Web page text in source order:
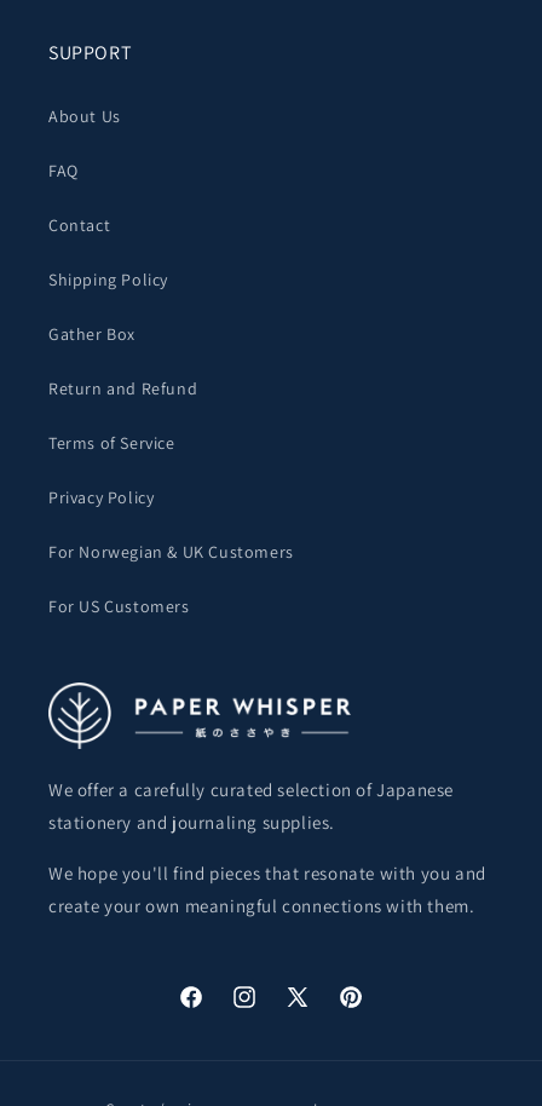
SUPPORT
About Us
FAQ
Contact
Shipping Policy
Gather Box
Return and Refund
Terms of Service
Privacy Policy
For Norwegian & UK Customers
For US Customers
We offer a carefully curated selection of Japanese
stationery and journaling supplies.
We hope you'll find pieces that resonate with you and
create your own meaningful connections with them.
FacebookInstagram
X
Pinterest